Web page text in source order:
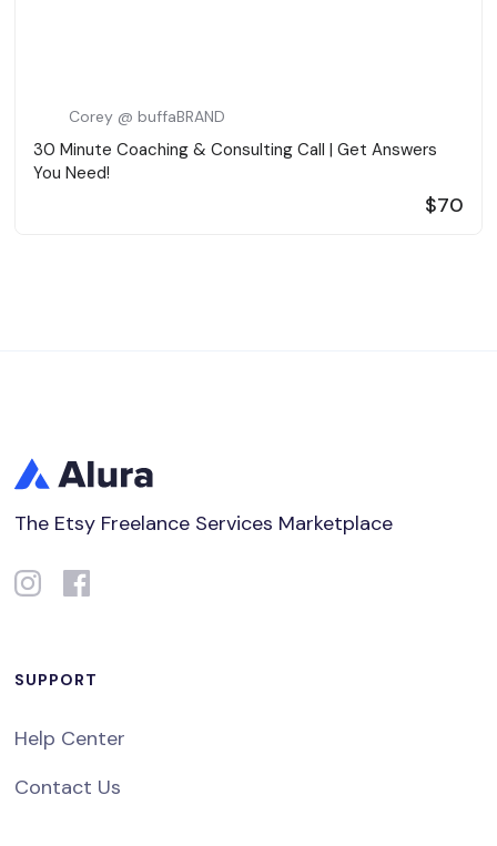
Corey @ buffaBRAND
30 Minute Coaching & Consulting Call | Get Answers
You Need!
$70
The Etsy Freelance Services Marketplace
SUPPORT
Help Center
Contact Us